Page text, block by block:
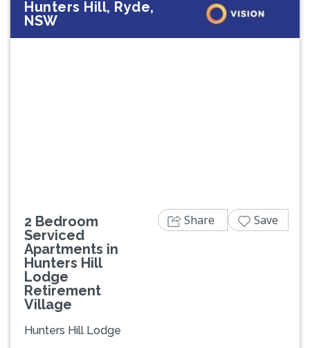
Hunters Hill, Ryde,
NSW
2 Bedroom
Serviced
Apartments in
Hunters Hill
Lodge
Retirement
Village
Hunters Hill Lodge
Share Save